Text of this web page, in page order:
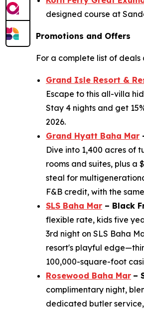
designed course at
Promotions and Offers
For a complete list of
Grand Isle Resort &
Escape to this all-villa
Stay 4 nights and get
2026.
Grand Hyatt Baha Mar
Dive into 1,400 acres of
rooms and suites, plus
steal for
F&B credit, with the
SLS Baha Mar – Black
flexible rate, kids five
3rd night on SLS Baha
resort's playful
100,000-square-foot
Rosewood Baha Mar –
complimentary night,
dedicated butler